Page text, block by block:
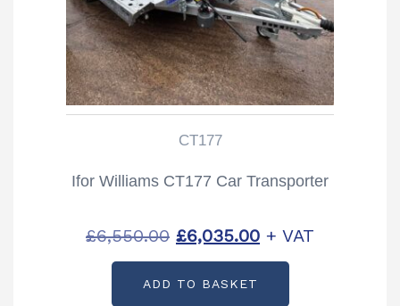
CT177
Ifor Williams CT177 Car Transporter
£6,550.00 Original
price
was:
£6,035.00Current
price
+ VAT
ADD TO BASKET